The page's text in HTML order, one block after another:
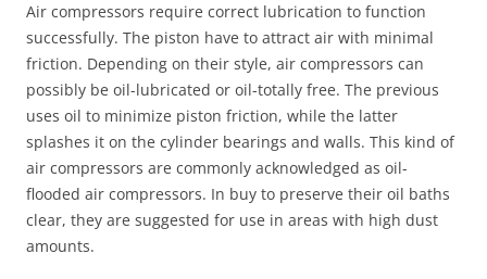
Air compressors require correct lubrication to function
successfully. The piston have to attract air with minimal
friction. Depending on their style, air compressors can
possibly be oil-lubricated or oil-totally free. The previous
uses oil to minimize piston friction, while the latter
splashes it on the cylinder bearings and walls. This kind of
air compressors are commonly acknowledged as oil-
flooded air compressors. In buy to preserve their oil baths
clear, they are suggested for use in areas with high dust
amounts.